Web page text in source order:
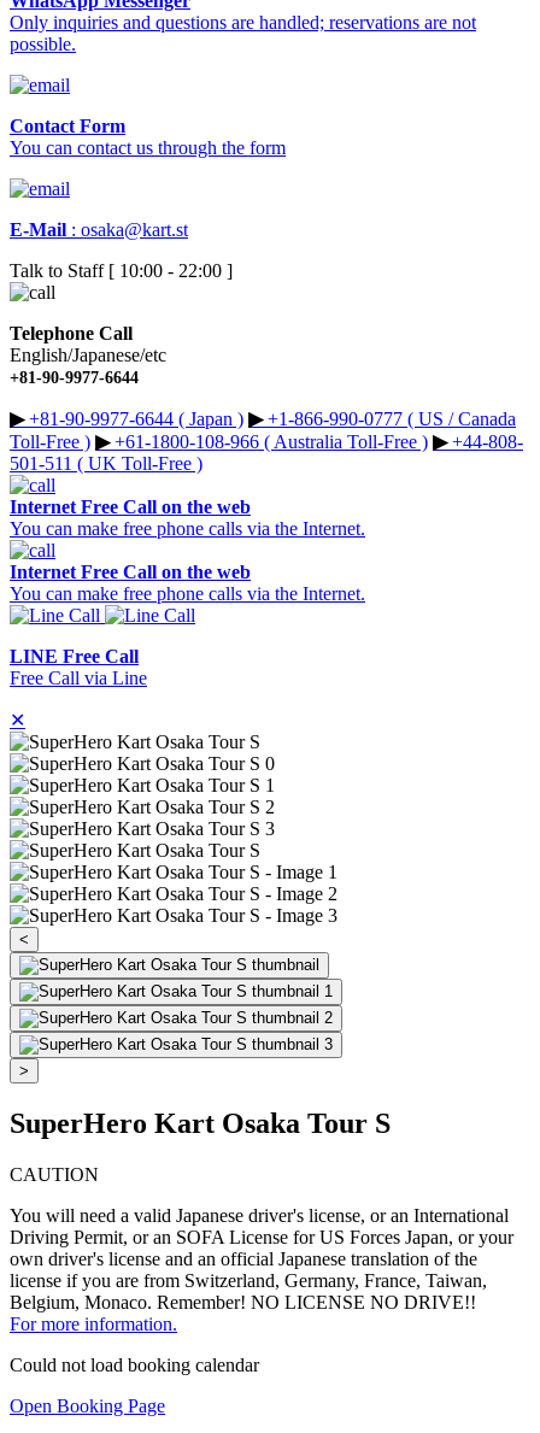
Only inquiries and questions are handled; reservations are not
possible.
Contact Form
You can contact us through the form
E-Mail : osaka@kart.st
Talk to Staff [ 10:00 - 22:00 ]
Telephone Call
English/Japanese/etc
+81-90-9977-6644
▶︎+81-90-9977-6644 ( Japan ) ▶︎+1-866-990-0777 ( US / Canada
Toll-Free ) ▶︎+61-1800-108-966 ( Australia Toll-Free ) ▶︎+44-808-
501-511 ( UK Toll-Free )
Internet Free Call on the web
You can make free phone calls via the Internet.
Internet Free Call on the web
You can make free phone calls via the Internet.
LINE Free Call
Free Call via Line
✕
<
>
SuperHero Kart Osaka Tour S
CAUTION
You will need a valid Japanese driver's license, or an International
Driving Permit, or an SOFA License for US Forces Japan, or your
own driver's license and an official Japanese translation of the
license if you are from Switzerland, Germany, France, Taiwan,
Belgium, Monaco. Remember! NO LICENSE NO DRIVE!!
For more information.
Could not load booking calendar
Open Booking Page